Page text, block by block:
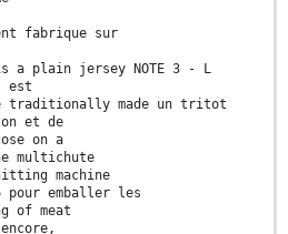
fabrique sur
a plain jersey NOTE 3 - L
est
traditionally made un tritot
et de
on a
multichute
machine
emballer les
of meat